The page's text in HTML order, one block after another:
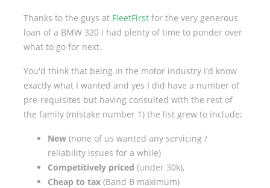
Thanks to the guys at FleetFirst for the very generous
loan of a BMW 320 I had plenty of time to ponder over
what to go for next.
You'd think that being in the motor industry I'd know
exactly what I wanted and yes I did have a number of
pre-requisites but having consulted with the rest of
the family (mistake number 1) the list grew to include;
New (none of us wanted any servicing /
reliability issues for a while)
Competitively priced (under 30k),
Cheap to tax (Band B maximum)